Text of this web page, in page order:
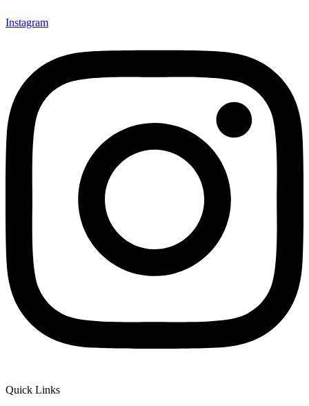
Instagram
Quick Links